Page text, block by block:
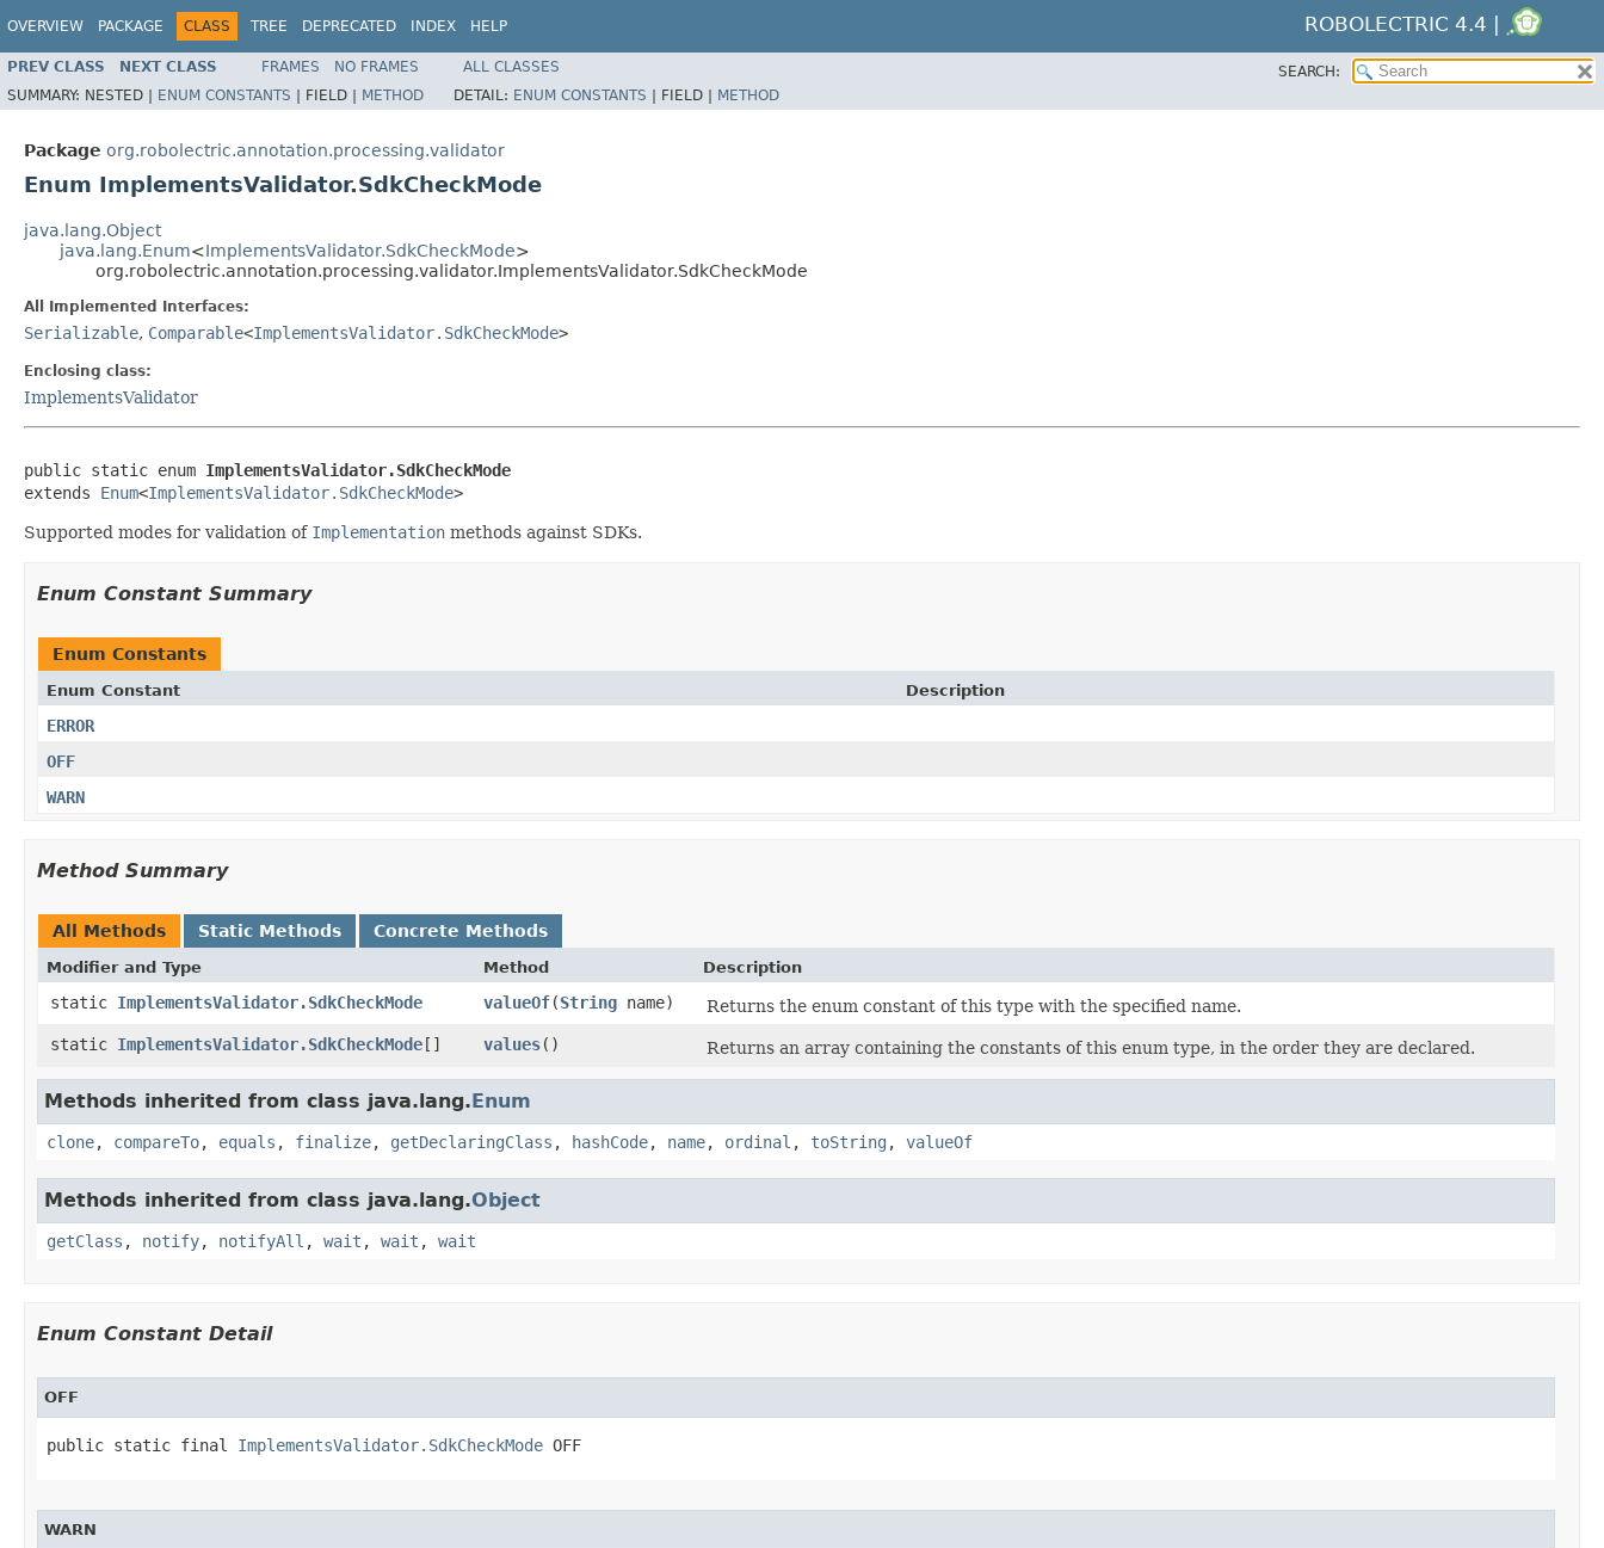
OVERVIEW PACKAGE CLASS TREE DEPRECATED INDEX HELP ROBOLECTRIC 4.4 |
PREV CLASS NEXT CLASS FRAMES NO FRAMES ALL CLASSES
SEARCH:
SUMMARY: NESTED | ENUM CONSTANTS | FIELD | METHOD DETAIL: ENUM CONSTANTS | FIELD | METHOD
Package org.robolectric.annotation.processing.validator
Enum ImplementsValidator.SdkCheckMode
java.lang.Object
java.lang.Enum<ImplementsValidator.SdkCheckMode>
org.robolectric.annotation.processing.validator.ImplementsValidator.SdkCheckMode
All Implemented Interfaces:
Serializable, Comparable<ImplementsValidator.SdkCheckMode>
Enclosing class:
ImplementsValidator
public static enum ImplementsValidator.SdkCheckMode
extends Enum<ImplementsValidator.SdkCheckMode>
Supported modes for validation of Implementation methods against SDKs.
Enum Constant Summary
Enum Constants
Enum Constant Description
ERROR
OFF
WARN
Method Summary
All Methods Static Methods Concrete Methods
Modifier and Type Method Description
static ImplementsValidator.SdkCheckMode valueOf​(String name)
Returns the enum constant of this type with the specified name.
static ImplementsValidator.SdkCheckMode [] values​() Returns an array containing the constants of this enum type, in the order they are declared.
Methods inherited from class java.lang.Enum
clone, compareTo, equals , finalize, getDeclaringClass , hashCode, name, ordinal , toString , valueOf
Methods inherited from class java.lang.Object
getClass , notify, notifyAll , wait , wait , wait
Enum Constant Detail
OFF
public static final ImplementsValidator.SdkCheckMode OFF
WARN